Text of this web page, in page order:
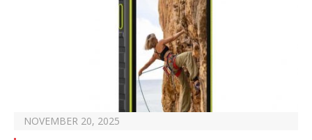
NOVEMBER 20, 2025